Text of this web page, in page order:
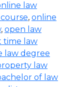
law
, online
, open law
time law
law degree
law
of law